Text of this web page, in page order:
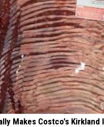
Makes Costco's Kirkland